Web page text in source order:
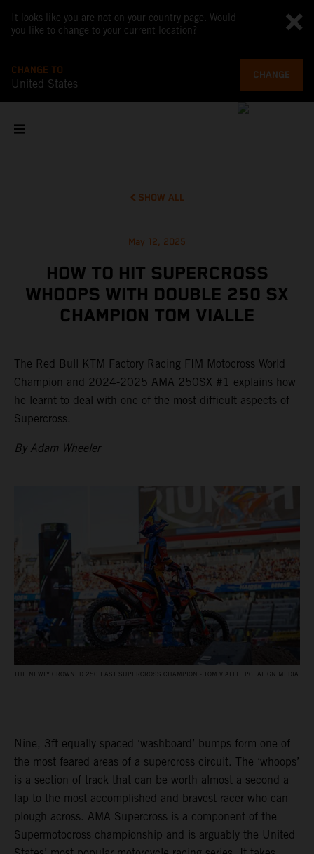
It looks like you are not on your country page. Would
you like to change to your current location?
CHANGE TO
United States
CHANGE
SHOW ALL
May 12, 2025
HOW TO HIT SUPERCROSS
WHOOPS WITH DOUBLE 250 SX
CHAMPION TOM VIALLE
The Red Bull KTM Factory Racing FIM Motocross World
Champion and 2024-2025 AMA 250SX #1 explains how
he learnt to deal with one of the most difficult aspects of
Supercross.
By Adam Wheeler
THE NEWLY CROWNED 250 EAST SUPERCROSS CHAMPION - TOM VIALLE. PC: ALIGN MEDIA
Nine, 3ft equally spaced ‘washboard’ bumps form one of
the most feared areas of a supercross circuit. The ‘whoops’
is a section of track that can be worth almost a second a
lap to the most accomplished and bravest racer who can
plough across. AMA Supercross is a component of the
Supermotocross championship and is arguably the United